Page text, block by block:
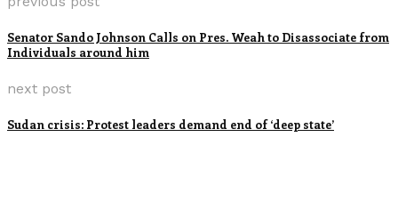
Senator Sando Johnson Calls on Pres. Weah to Disassociate from
Individuals around him
next post
Sudan crisis: Protest leaders demand end of ‘deep state’